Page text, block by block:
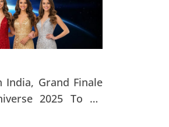
India, Grand Finale
2025 To Be
Jaipur